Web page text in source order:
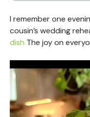
I remember one
cousin’s wedding
dish The joy on